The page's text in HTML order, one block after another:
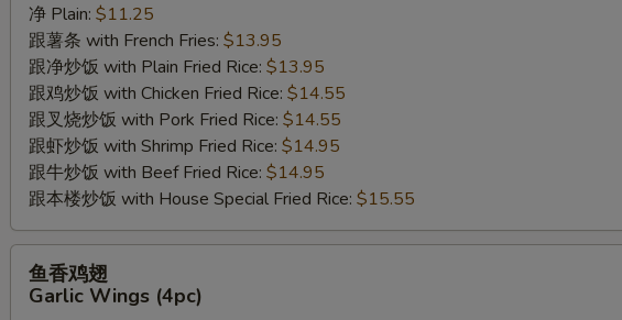
BBQ
Wings
(4pc)
净 Plain: $11.25
跟薯条 with French Fries: $13.95
跟净炒饭 with Plain Fried Rice: $13.95
跟鸡炒饭 with Chicken Fried Rice: $14.55
跟叉烧炒饭 with Pork Fried Rice: $14.55
跟虾炒饭 with Shrimp Fried Rice: $14.95
跟牛炒饭 with Beef Fried Rice: $14.95
跟本楼炒饭 with House Special Fried Rice: $15.55
鱼
鱼香鸡翅
Garlic Wings (4pc)